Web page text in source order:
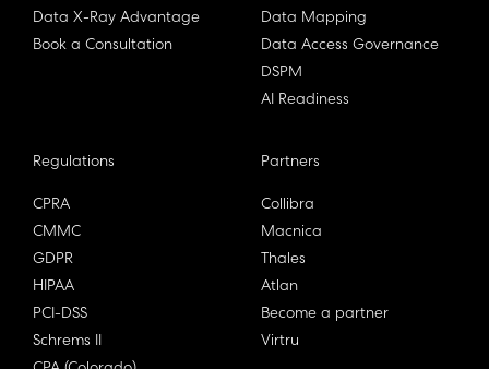
Data X-Ray Advantage
Book a Consultation
Data Mapping
Data Access Governance
DSPM
AI Readiness
Regulations
CPRA
CMMC
GDPR
HIPAA
PCI-DSS
Schrems II
Partners
Collibra
Macnica
Thales
Atlan
Become a partner
Virtru